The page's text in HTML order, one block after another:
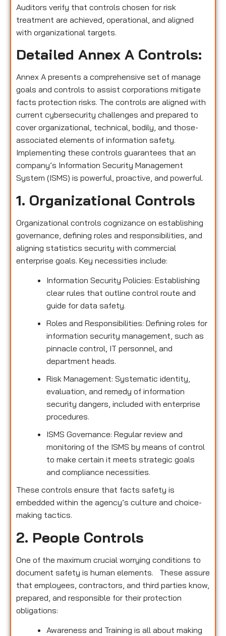
Auditors verify that controls chosen for risk
treatment are achieved, operational, and aligned
with organizational targets.
Detailed Annex A Controls:
Annex A presents a comprehensive set of manage
goals and controls to assist corporations mitigate
facts protection risks. The controls are aligned with
current cybersecurity challenges and prepared to
cover organizational, technical, bodily, and those-
associated elements of information safety.
Implementing these controls guarantees that an
company’s Information Security Management
System (ISMS) is powerful, proactive, and powerful.
1. Organizational Controls
Organizational controls cognizance on establishing
governance, defining roles and responsibilities, and
aligning statistics security with commercial
enterprise goals. Key necessities include:
Information Security Policies: Establishing
clear rules that outline control route and
guide for data safety.
Roles and Responsibilities: Defining roles for
information security management, such as
pinnacle control, IT personnel, and
department heads.
Risk Management: Systematic identity,
evaluation, and remedy of information
security dangers, included with enterprise
procedures.
ISMS Governance: Regular review and
monitoring of the ISMS by means of control
to make certain it meets strategic goals
and compliance necessities.
These controls ensure that facts safety is
embedded within the agency’s culture and choice-
making tactics.
2. People Controls
One of the maximum crucial worrying conditions to
document safety is human elements. These assure
that employees, contractors, and third parties know,
prepared, and responsible for their protection
obligations:
Awareness and Training is all about making